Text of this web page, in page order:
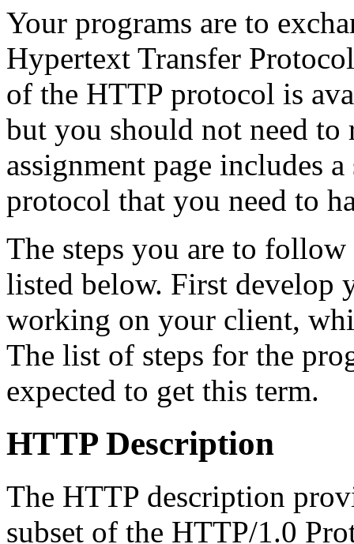
Your programs are to
Hypertext Transfer
of the HTTP protocol is
but you should not need
assignment page includes
protocol that you need to
The steps you are to
listed below. First develop
working on your client,
The list of steps for the
expected to get this term.
HTTP Description
The HTTP description
subset of the HTTP/1.0